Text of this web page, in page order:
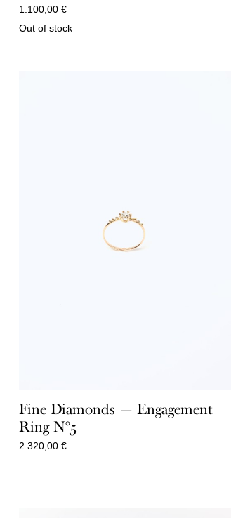
1.100,00 €
Out of stock
Fine Diamonds — Engagement
Ring N°5
2.320,00 €